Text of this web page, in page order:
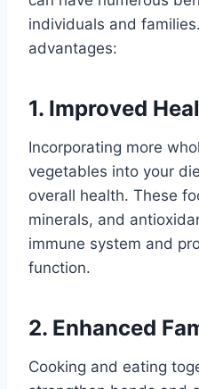
individuals and
advantages:
1. Improved
Incorporating more
vegetables into your
overall health. These
minerals, and
immune system and
function.
2. Enhanced
Cooking and eating